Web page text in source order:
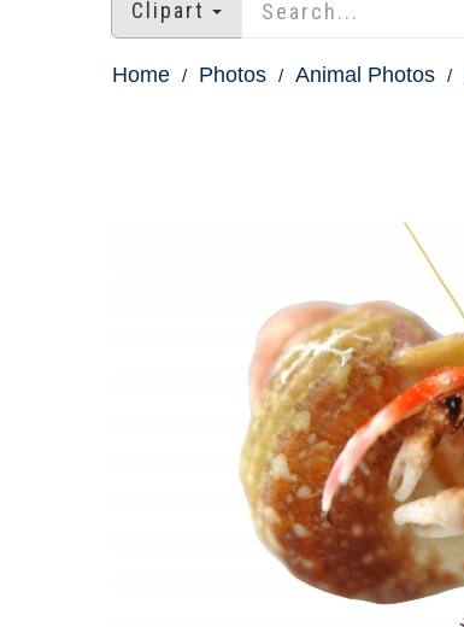
Clipart
Home Photos Animal Photos